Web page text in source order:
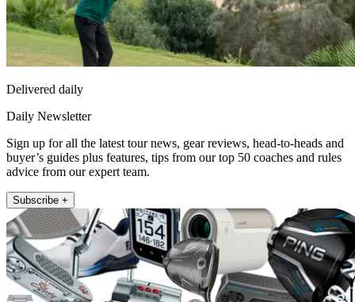
Delivered daily
Daily Newsletter
Sign up for all the latest tour news, gear reviews, head-to-heads and
buyer’s guides plus features, tips from our top 50 coaches and rules
advice from our expert team.
Subscribe +